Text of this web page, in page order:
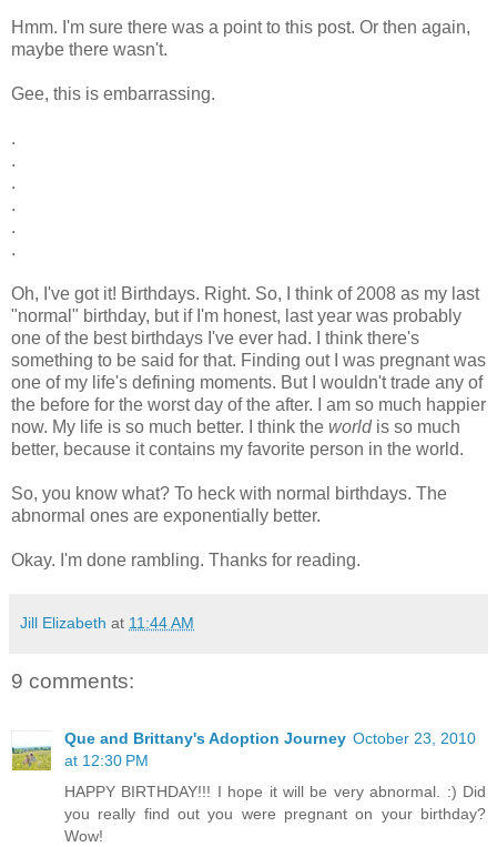
Hmm. I'm sure there was a point to this post. Or then again,
maybe there wasn't.
Gee, this is embarrassing.
.
.
.
.
.
.
Oh, I've got it! Birthdays. Right. So, I think of 2008 as my last
"normal" birthday, but if I'm honest, last year was probably
one of the best birthdays I've ever had. I think there's
something to be said for that. Finding out I was pregnant was
one of my life's defining moments. But I wouldn't trade any of
the before for the worst day of the after. I am so much happier
now. My life is so much better. I think the worldis so much
better, because it contains my favorite person in the world.
So, you know what? To heck with normal birthdays. The
abnormal ones are exponentially better.
Okay. I'm done rambling. Thanks for reading.
Jill Elizabeth at 11:44 AM
9 comments:
Que and Brittany's Adoption Journey October 23, 2010
at 12:30 PM
HAPPY BIRTHDAY!!! I hope it will be very abnormal. :) Did
you really find out you were pregnant on your birthday?
Wow!